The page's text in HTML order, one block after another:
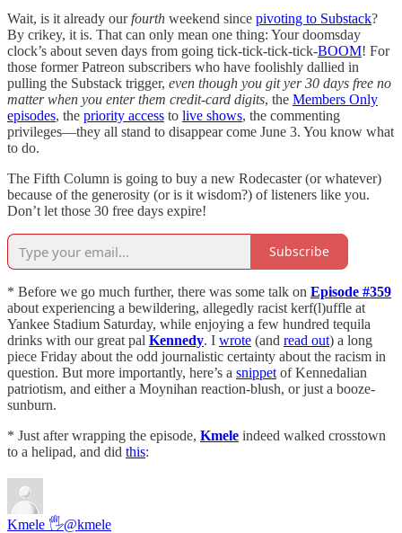
Wait, is it already ourfourth weekend since pivoting to Substack?
By crikey, it is. That can only mean one thing: Your doomsday
clock’s about seven days from going tick-tick-tick-tick-BOOM! For
those former Patreon subscribers who have foolishly dallied in
pulling the Substack trigger, even though you git yer 30 days free no
matter when you enter them credit-card digits, the Members Only
episodes, the priority access to live shows, the commenting
privileges—they all stand to disappear come June 3. You know what
to do.
The Fifth Column is going to buy a new Rodecaster (or whatever)
because of the generosity (or is it wisdom?) of listeners like you.
Don’t let those 30 free days expire!
Subscribe
* Before we go much further, there was some talk on Episode #359
about experiencing a bewildering, allegedly racist kerf(l)uffle at
Yankee Stadium Saturday, while enjoying a few hundred tequila
drinks with our great pal Kennedy. I wrote (and read out) a long
piece Friday about the odd journalistic certainty about the racism in
question. But more importantly, here’s a snippet of Kennedalian
patriotism, and either a Moynihan reaction-blush, or just a booze-
sunburn.
* Just after wrapping the episode, Kmele indeed walked crosstown
to a helipad, and did this:
Kmele 🖐@kmele